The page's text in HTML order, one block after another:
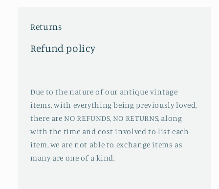
Returns
Refund policy
Due to the nature of our antique vintage
items, with everything being previously loved,
there are NO REFUNDS, NO RETURNS, along
with the time and cost involved to list each
item, we are not able to exchange items as
many are one of a kind.